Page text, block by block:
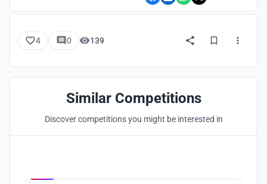
4 0 139
Similar Competitions
Discover competitions you might be interested in